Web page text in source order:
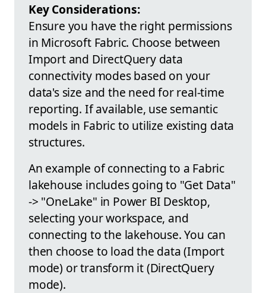
Key Considerations:
Ensure you have the right permissions
in Microsoft Fabric. Choose between
Import and DirectQuery data
connectivity modes based on your
data's size and the need for real-time
reporting. If available, use semantic
models in Fabric to utilize existing data
structures.
An example of connecting to a Fabric
lakehouse includes going to "Get Data"
-> "OneLake" in Power BI Desktop,
selecting your workspace, and
connecting to the lakehouse. You can
then choose to load the data (Import
mode) or transform it (DirectQuery
mode).